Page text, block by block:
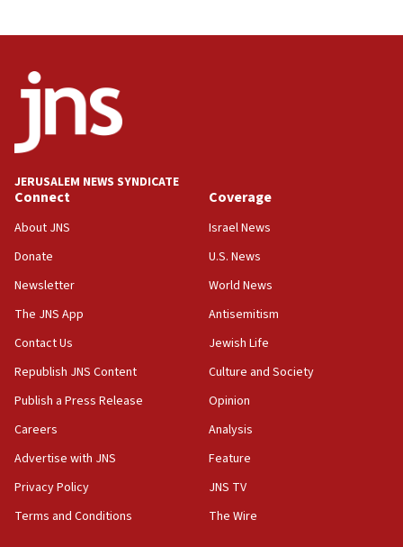
Congress
Houthi terror group says it killed hundreds of
Saudi forces, dozens of Yemeni gov troops in
15:36
Orthodox Union Advocacy Center endorses
synagogues, other houses of worship from
Two arrests in probe of shooting at US consulate
on June 27, Toronto police says
15:15
North Korea missile launch poses no immediate
Egyptian president tells Bahraini king he decries
Iranian attack on the country
12:41
JERUSALEM NEWS SYNDICATE
Connect
About JNS
Donate
Newsletter
The JNS App
Contact Us
Republish JNS Content
Publish a Press Release
Careers
Advertise with JNS
Privacy Policy
Terms and Conditions
Coverage
Israel News
U.S. News
World News
Antisemitism
Jewish Life
Culture and Society
Opinion
Analysis
Feature
JNS TV
The Wire